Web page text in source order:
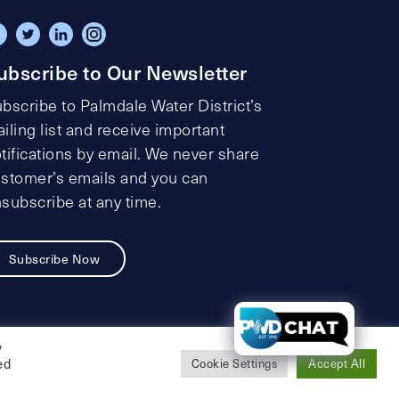
to Our Newsletter
to Palmdale Water District’s
list and receive important
by email. We never share
emails and you can
at any time.
Subscribe Now
Cookie Settings Accept All